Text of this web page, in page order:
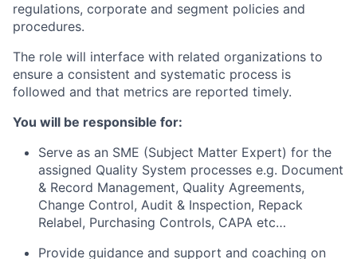
regulations, corporate and segment policies and
procedures.
The role will interface with related organizations to
ensure a consistent and systematic process is
followed and that metrics are reported timely.
You will be responsible for:
Serve as an SME (Subject Matter Expert) for the
assigned Quality System processes e.g. Document
& Record Management, Quality Agreements,
Change Control, Audit & Inspection, Repack
Relabel, Purchasing Controls, CAPA etc…
Provide guidance and support and coaching on